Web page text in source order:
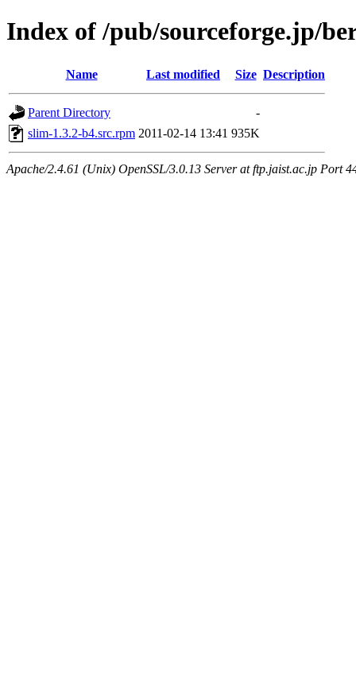
Index of /pub/sourceforge.jp/
Name Last modified Size Description
Parent Directory
-
slim-1.3.2-b4.src.rpm 2011-02-14 13:41 935K
Apache/2.4.61 (Unix) OpenSSL/3.0.13 Server at ftp.jaist.ac.jp Port